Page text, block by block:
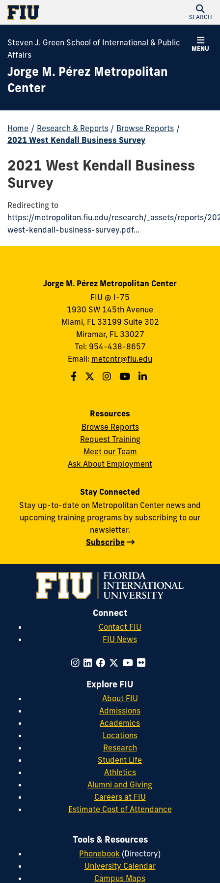
SEARCH
MENU
Steven J. Green School of International & Public
Affairs
Jorge M. Pérez Metropolitan
Center
Home / Research & Reports / Browse Reports /
2021 West Kendall Business Survey
2021 West Kendall Business
Survey
Redirecting to
https://metropolitan.fiu.edu/research/_assets/reports/
west-kendall-business-survey.pdf...
Jorge M. Pérez Metropolitan Center
FIU @ I-75
1930 SW 145th Avenue
Miami, FL 33199 Suite 302
Miramar, FL 33027
Tel: 954-438-8657
Email: metcntr@fiu.edu
Resources
Browse Reports
Request Training
Meet our Team
Ask About Employment
Stay Connected
Stay up-to-date on Metropolitan Center news and
upcoming training programs by subscribing to our
newsletter.
Subscribe
Connect
Contact FIU
FIU News
Explore FIU
About FIU
Admissions
Academics
Locations
Research
Student Life
Athletics
Alumni and Giving
Careers at FIU
Estimate Cost of Attendance
Tools & Resources
Phonebook (Directory)
University Calendar
Campus Maps